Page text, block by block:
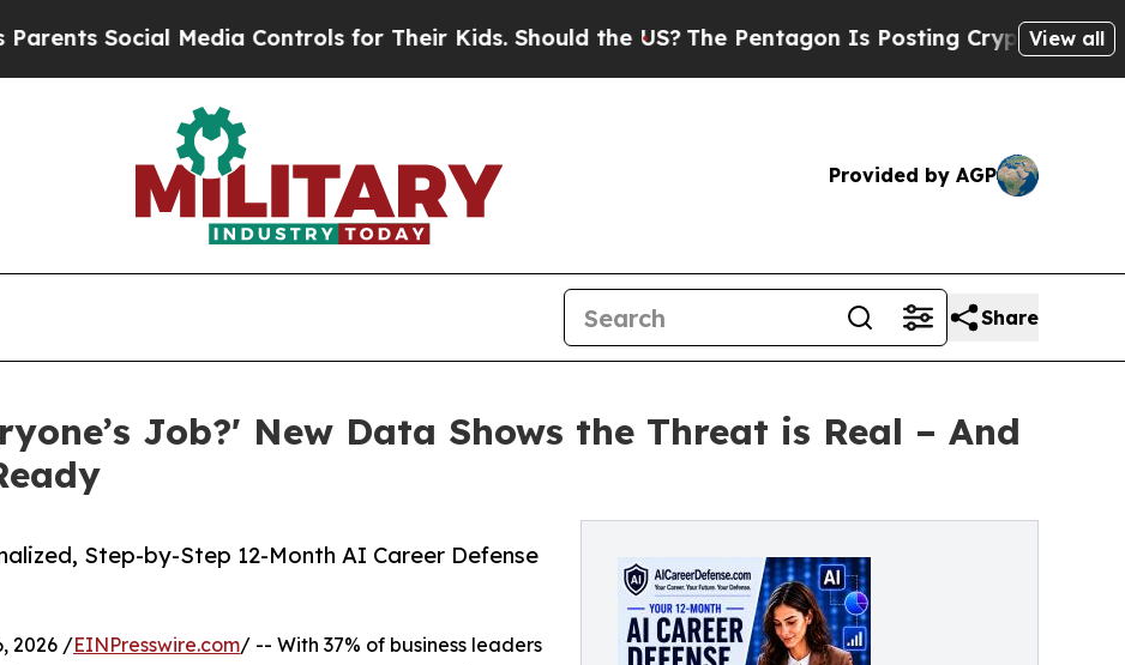
Media Controls for Their Kids. Should the US?The Pentagon Is Posting Cryptic Biblical View all
Provided by AGP
Share
Job?' New Data Shows the Threat is Real – And
Step-by-Step 12-Month AI Career Defense
2026 /EINPresswire.com/ -- With 37% of business leaders